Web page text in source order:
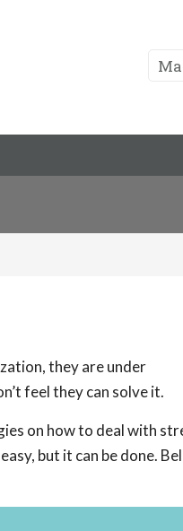
they are under
feel they can solve it.
on how to deal with
but it can be done.